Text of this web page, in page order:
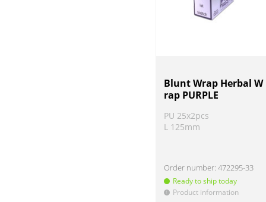
Blunt Wrap Herbal W
rap PURPLE
PU 25x2pcs
L 125mm
Order number:472295-33
Ready to ship today
! Product information